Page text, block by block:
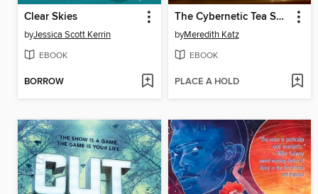
Clear Skies
byJessica Scott Kerrin
EBOOK
BORROW
The Cybernetic Tea Shop
byMeredith Katz
EBOOK
PLACE A HOLD